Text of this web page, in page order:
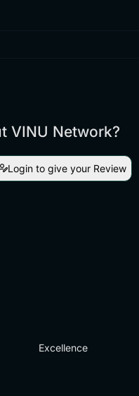
VINU Network?
Login to give your Review
Excellence